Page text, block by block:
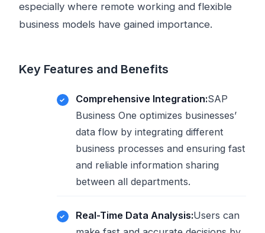
especially where remote working and flexible
business models have gained importance.
Key Features and Benefits
Comprehensive Integration:SAP
Business One optimizes businesses’
data flow by integrating different
business processes and ensuring fast
and reliable information sharing
between all departments.
Real-Time Data Analysis:Users can